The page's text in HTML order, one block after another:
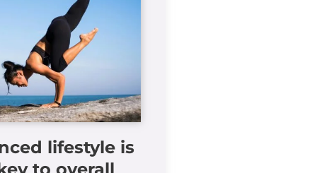
lifestyle is